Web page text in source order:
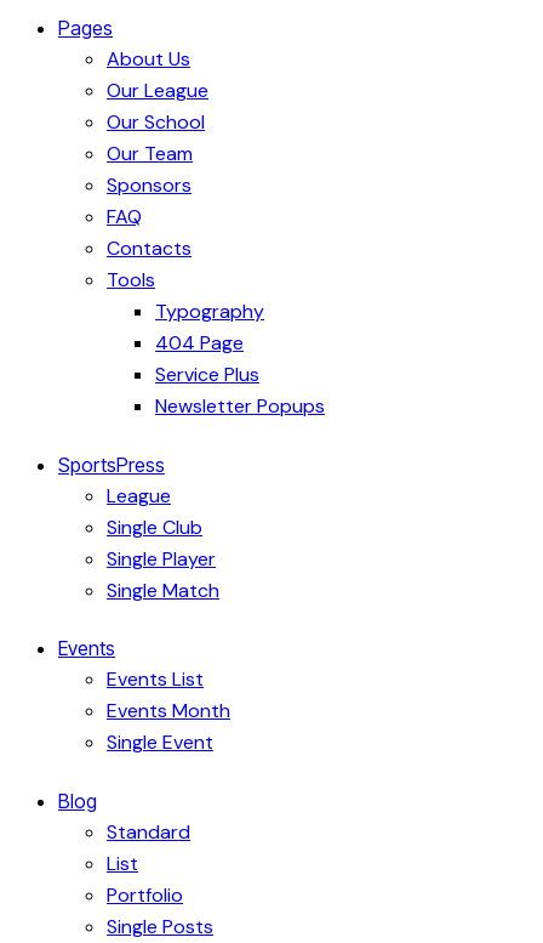
Pages
About Us
Our League
Our School
Our Team
Sponsors
FAQ
Contacts
Tools
Typography
404 Page
Service Plus
Newsletter Popups
SportsPress
League
Single Club
Single Player
Single Match
Events
Events List
Events Month
Single Event
Blog
Standard
List
Portfolio
Single Posts